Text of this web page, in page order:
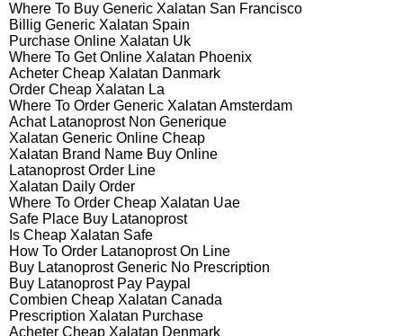
Where To Buy Generic Xalatan San Francisco
Billig Generic Xalatan Spain
Purchase Online Xalatan Uk
Where To Get Online Xalatan Phoenix
Acheter Cheap Xalatan Danmark
Order Cheap Xalatan La
Where To Order Generic Xalatan Amsterdam
Achat Latanoprost Non Generique
Xalatan Generic Online Cheap
Xalatan Brand Name Buy Online
Latanoprost Order Line
Xalatan Daily Order
Where To Order Cheap Xalatan Uae
Safe Place Buy Latanoprost
Is Cheap Xalatan Safe
How To Order Latanoprost On Line
Buy Latanoprost Generic No Prescription
Buy Latanoprost Pay Paypal
Combien Cheap Xalatan Canada
Prescription Xalatan Purchase
Acheter Cheap Xalatan Denmark